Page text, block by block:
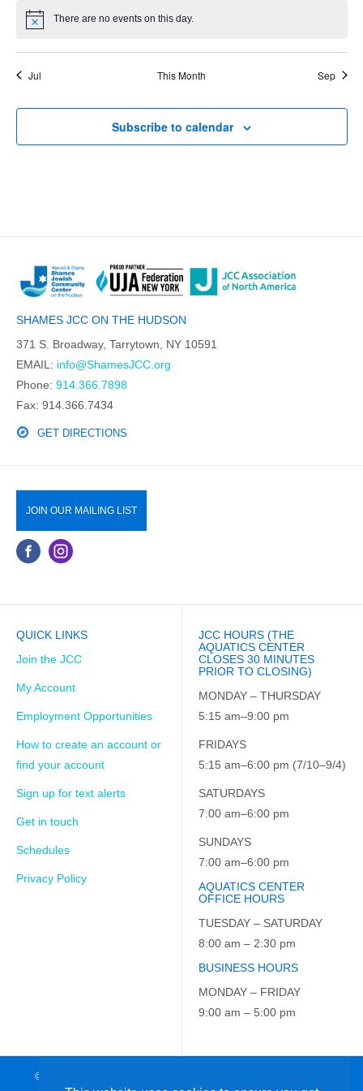
There are no events on this day.
Jul This Month Sep
Subscribe to calendar
SHAMES JCC ON THE HUDSON
371 S. Broadway, Tarrytown, NY 10591
EMAIL: info@ShamesJCC.org
Phone: 914.366.7898
Fax: 914.366.7434
GET DIRECTIONS
JOIN OUR MAILING LIST
QUICK LINKS
Join the JCC
My Account
Employment Opportunities
How to create an account or
find your account
Sign up for text alerts
Get in touch
Schedules
Privacy Policy
JCC HOURS (THE
AQUATICS CENTER
CLOSES 30 MINUTES
PRIOR TO CLOSING)
MONDAY – THURSDAY
5:15 am–9:00 pm
FRIDAYS
5:15 am–6:00 pm (7/10–9/4)
SATURDAYS
7:00 am–6:00 pm
SUNDAYS
7:00 am–6:00 pm
AQUATICS CENTER
OFFICE HOURS
TUESDAY – SATURDAY
8:00 am – 2:30 pm
BUSINESS HOURS
MONDAY – FRIDAY
9:00 am – 5:00 pm
© 2026 JCC on the Hudson. All Rights Reserved. EIN: 23-7229163